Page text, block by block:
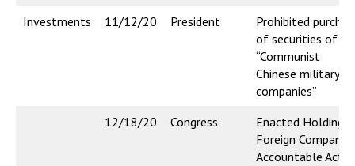
Investments
11/12/20 President
Prohibited
of securities of
“Communist
Chinese military
companies”
12/18/20
Congress
Enacted Holding
Foreign Companies
Accountable Act